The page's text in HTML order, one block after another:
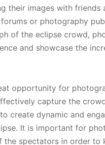
their images with friends
or photography
of the eclipse crowd,
and showcase the
opportunity for
capture the
create dynamic and
It is important for
spectators in order to